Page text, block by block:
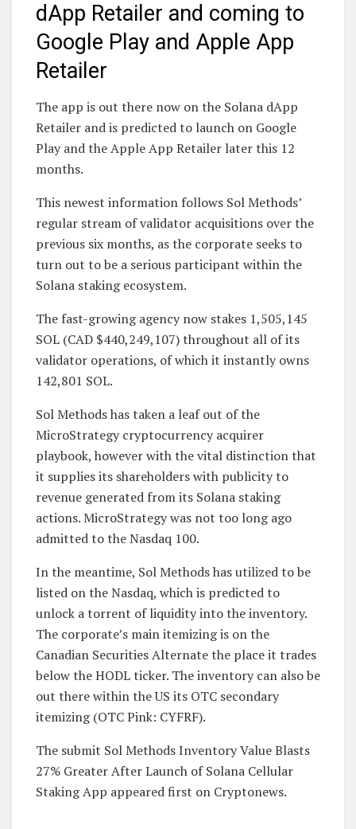
dApp Retailer and coming to
Google Play and Apple App
Retailer
The app is out there now on the Solana dApp
Retailer and is predicted to launch on Google
Play and the Apple App Retailer later this 12
months.
This newest information follows Sol Methods’
regular stream of validator acquisitions over the
previous six months, as the corporate seeks to
turn out to be a serious participant within the
Solana staking ecosystem.
The fast-growing agency now stakes 1,505,145
SOL (CAD $440,249,107) throughout all of its
validator operations, of which it instantly owns
142,801 SOL.
Sol Methods has taken a leaf out of the
MicroStrategy cryptocurrency acquirer
playbook, however with the vital distinction that
it supplies its shareholders with publicity to
revenue generated from its Solana staking
actions. MicroStrategy was not too long ago
admitted to the Nasdaq 100.
In the meantime, Sol Methods has utilized to be
listed on the Nasdaq, which is predicted to
unlock a torrent of liquidity into the inventory.
The corporate’s main itemizing is on the
Canadian Securities Alternate the place it trades
below the HODL ticker. The inventory can also be
out there within the US its OTC secondary
itemizing (OTC Pink: CYFRF).
The submit Sol Methods Inventory Value Blasts
27% Greater After Launch of Solana Cellular
Staking App appeared first on Cryptonews.